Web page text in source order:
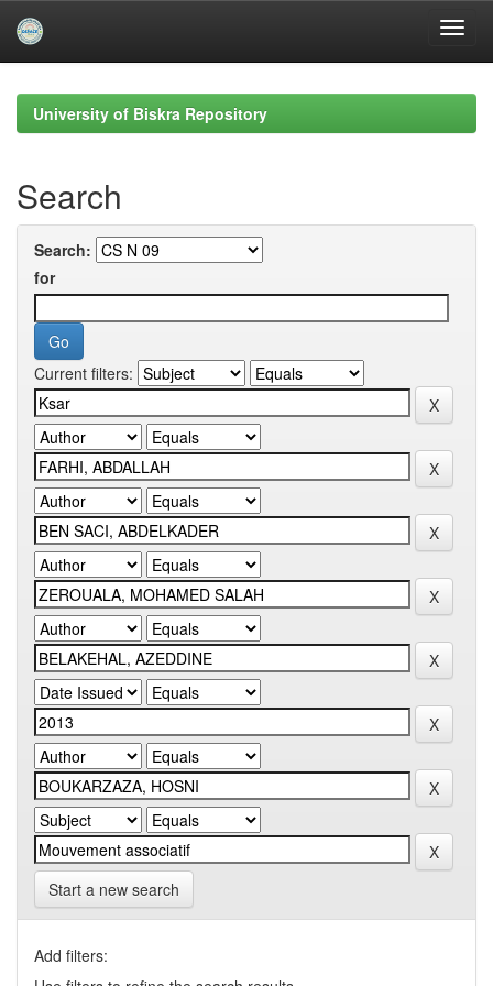
navigationUniversity of Biskra Repository
Search
Search:
for
Current filters:
Start a new search
Add filters: